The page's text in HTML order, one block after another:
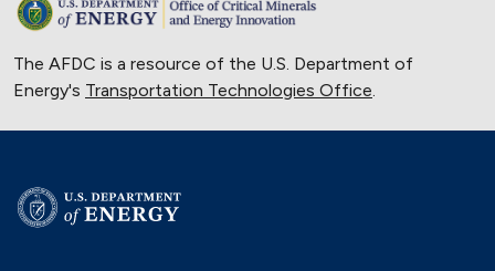
The AFDC is a resource of the U.S. Department of
Energy's Transportation Technologies Office.